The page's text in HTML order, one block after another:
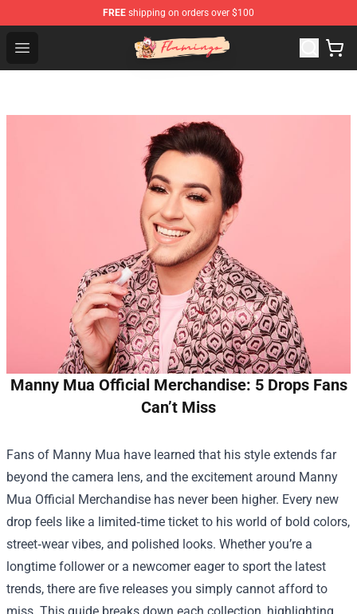
FREE shipping on orders over $100
Open menu
Flamingo Shop - Official Flamingo Merchandise Store
Manny Mua Official Merchandise: 5 Drops Fans
Can’t Miss
Fans of Manny Mua have learned that his style extends far
beyond the camera lens, and the excitement around Manny
Mua Official Merchandise has never been higher. Every new
drop feels like a limited‑time ticket to his world of bold colors,
street‑wear vibes, and polished looks. Whether you’re a
longtime follower or a newcomer eager to sport the latest
trends, there are five releases you simply cannot afford to